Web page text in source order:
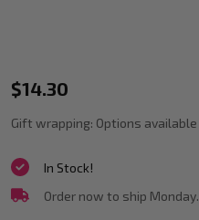
Blank
Painting
58
Sheets
$14.30
Gift wrapping: Options available
In Stock!
Order now to ship Monday.